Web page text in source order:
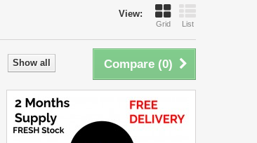
View:
Grid List
Compare (0)
Show all